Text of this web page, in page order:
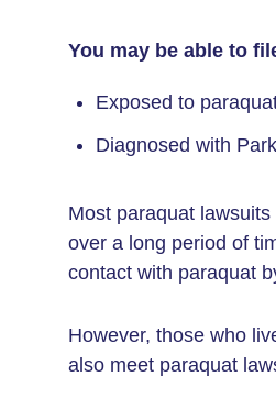
You may be able to
Exposed to
Diagnosed with
Most paraquat lawsuits
over a long period of
contact with paraquat
However, those who
also meet paraquat